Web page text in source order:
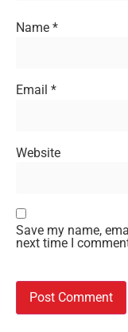
Name *
Email *
Website
Save my name,
next time I